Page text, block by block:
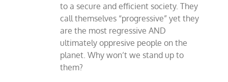
to a secure and efficient society. They
call themselves “progressive” yet they
are the most regressive AND
ultimately oppresive people on the
planet. Why won’t we stand up to
them?